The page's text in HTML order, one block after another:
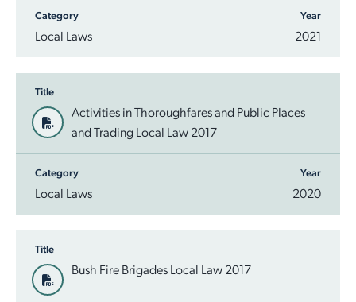
Category
Local Laws
Year
2021
Title
Activities in Thoroughfares and Public Places
and Trading Local Law 2017
Category
Local Laws
Year
2020
Title
Bush Fire Brigades Local Law 2017
Employment Opportunities
Community Facilities
Report It
Library Membership